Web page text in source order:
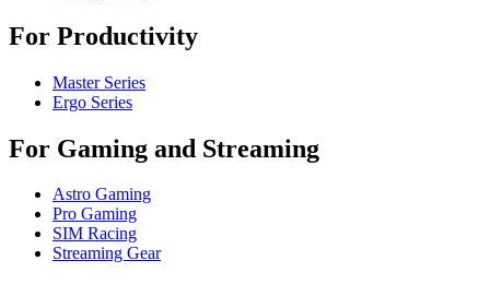
For Productivity
Master Series
Ergo Series
For Gaming and Streaming
Astro Gaming
Pro Gaming
SIM Racing
Streaming Gear